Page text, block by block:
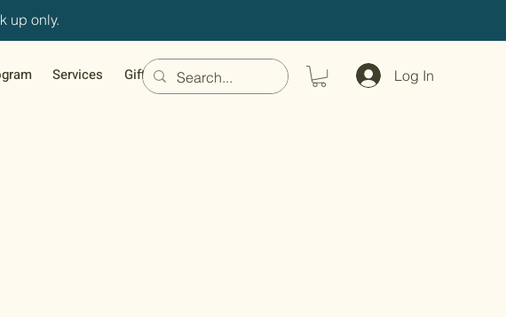
up only.
Services Gift Card Log In